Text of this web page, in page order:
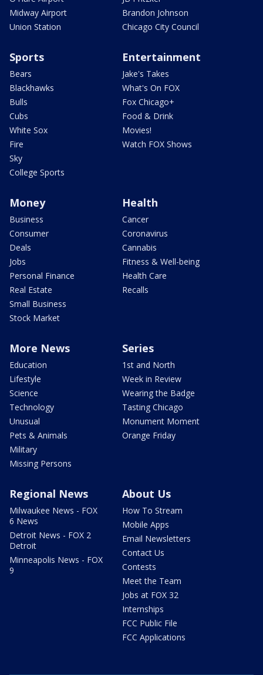
Midway Airport
Union Station
Brandon Johnson
Chicago City Council
Sports
Bears
Blackhawks
Bulls
Cubs
White Sox
Fire
Sky
College Sports
Entertainment
Jake's Takes
What's On FOX
Fox Chicago+
Food & Drink
Movies!
Watch FOX Shows
Money
Business
Consumer
Deals
Jobs
Personal Finance
Real Estate
Small Business
Stock Market
Health
Cancer
Coronavirus
Cannabis
Fitness & Well-being
Health Care
Recalls
More News
Education
Lifestyle
Science
Technology
Unusual
Pets & Animals
Military
Missing Persons
Series
1st and North
Week in Review
Wearing the Badge
Tasting Chicago
Monument Moment
Orange Friday
Regional News
Milwaukee News - FOX
6 News
Detroit News - FOX 2
Detroit
Minneapolis News - FOX
9
About Us
How To Stream
Mobile Apps
Email Newsletters
Contact Us
Contests
Meet the Team
Jobs at FOX 32
Internships
FCC Public File
FCC Applications